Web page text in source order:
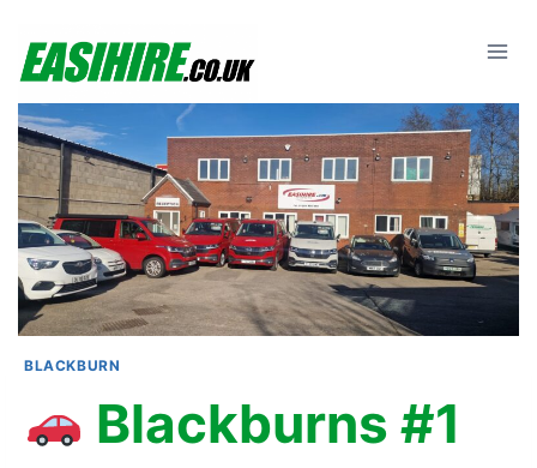
content
BLACKBURN
Blackburns #1